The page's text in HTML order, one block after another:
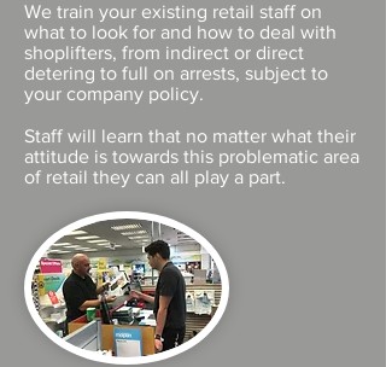
We train your existing retail staff on
what to look for and how to deal with
shoplifters, from indirect or direct
detering to full on arrests, subject to
your company policy.
Staff will learn that no matter what their
attitude is towards this problematic area
of retail they can all play a part.